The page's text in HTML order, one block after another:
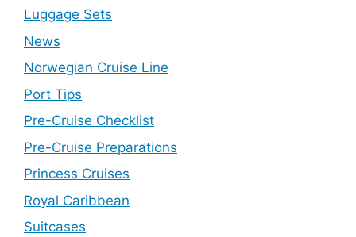
Luggage Sets
News
Norwegian Cruise Line
Port Tips
Pre-Cruise Checklist
Pre-Cruise Preparations
Princess Cruises
Royal Caribbean
Suitcases